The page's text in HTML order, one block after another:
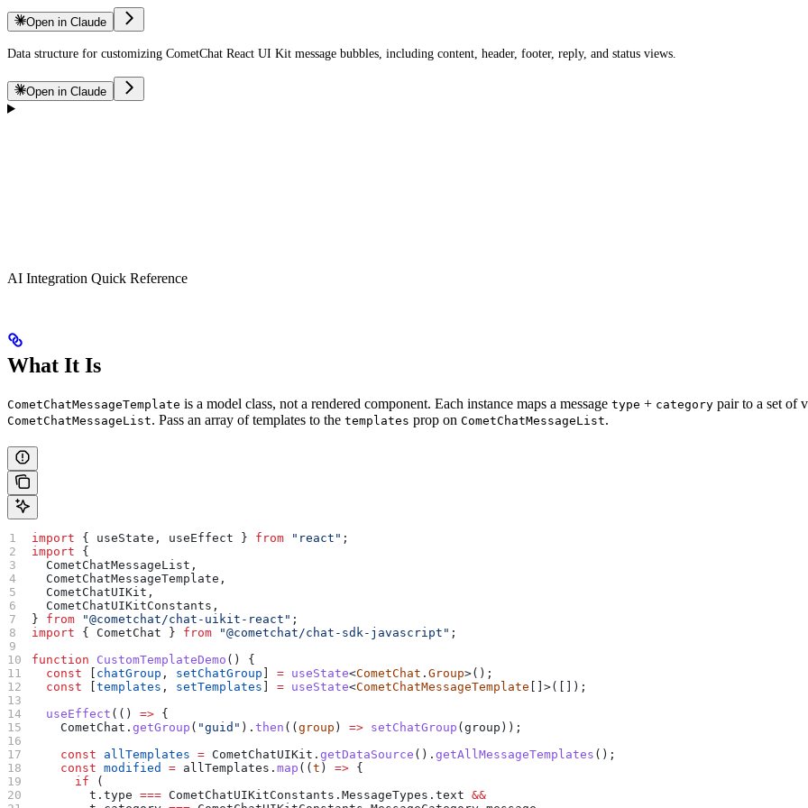
Open in Claude
Data structure for customizing CometChat React UI Kit message bubbles, including content, header, footer, reply, and status views.
Open in Claude
AI Integration Quick Reference
What It Is
CometChatMessageTemplate is a model class, not a rendered component. Each instance maps a message type + category pair to a set of
CometChatMessageList. Pass an array of templates to the templates prop on CometChatMessageList.
import { useState , useEffect } from "react" ;
import {
  CometChatMessageList
,
  CometChatMessageTemplate
,
  CometChatUIKit
,
  CometChatUIKitConstants
,
} from "@cometchat/chat-uikit-react" ;
import { CometChat } from "@cometchat/chat-sdk-javascript" ;
function CustomTemplateDemo () {
  const
chatGroup , setChatGroup ] = useState<CometChat .Group>();
  const
[templates , setTemplates ] = useState<CometChatMessageTemplate []>([]);
  useEffect
(() => {
    CometChat
.getGroup ( "guid" ).then ((group ) => setChatGroup (group ));
    const
allTemplates = CometChatUIKit .getDataSource ().getAllMessageTemplates ();
    const
modified = allTemplates .map ((t ) => {
      if
(
        t
.type === CometChatUIKitConstants .MessageTypes .text &&